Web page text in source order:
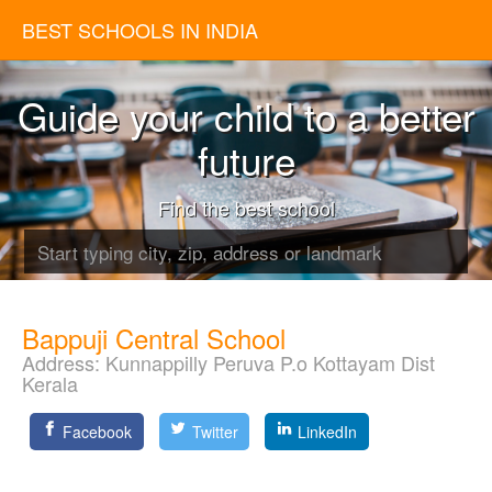
BEST SCHOOLS IN INDIA
Guide your child to a better
future
Find the best school
Bappuji Central School
Address:Kunnappilly Peruva P.o Kottayam Dist
Kerala
Facebook Twitter LinkedIn